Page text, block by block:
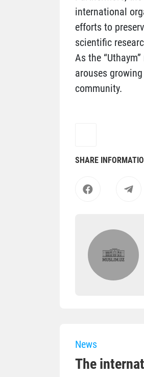
international
efforts to
scientific
As the
arouses
community.
SHARE
News
The